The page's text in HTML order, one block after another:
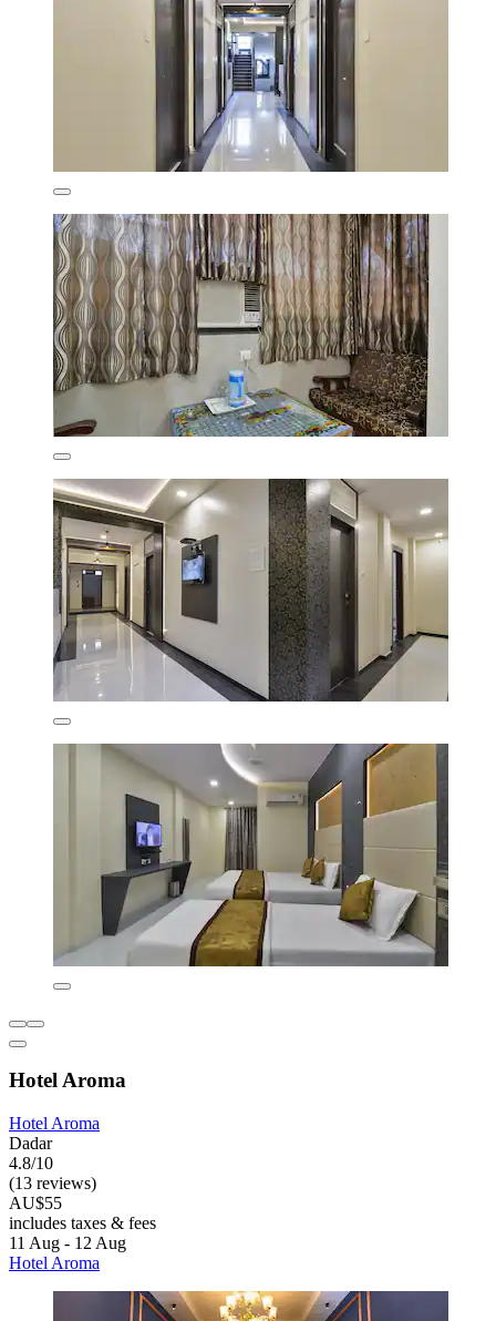
Hotel Aroma
Hotel Aroma
Dadar
4.8/10
(13 reviews)
AU$55
includes taxes & fees
11 Aug - 12 Aug
Hotel Aroma